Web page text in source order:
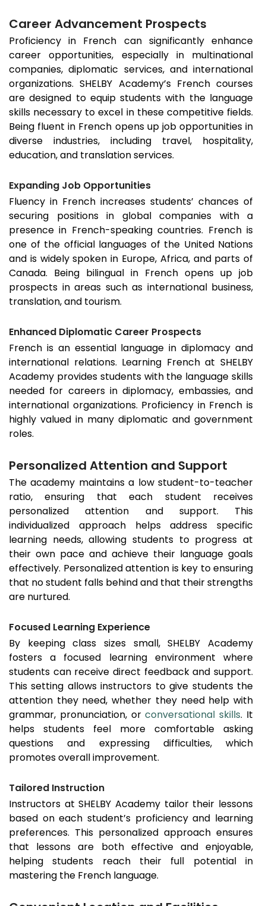
Career Advancement Prospects
Proficiency in French can significantly enhance
career opportunities, especially in multinational
companies, diplomatic services, and international
organizations. SHELBY Academy’s French courses
are designed to equip students with the language
skills necessary to excel in these competitive fields.
Being fluent in French opens up job opportunities in
diverse industries, including travel, hospitality,
education, and translation services.
Expanding Job Opportunities
Fluency in French increases students’ chances of
securing positions in global companies with a
presence in French-speaking countries. French is
one of the official languages of the United Nations
and is widely spoken in Europe, Africa, and parts of
Canada. Being bilingual in French opens up job
prospects in areas such as international business,
translation, and tourism.
Enhanced Diplomatic Career Prospects
French is an essential language in diplomacy and
international relations. Learning French at SHELBY
Academy provides students with the language skills
needed for careers in diplomacy, embassies, and
international organizations. Proficiency in French is
highly valued in many diplomatic and government
roles.
Personalized Attention and Support
The academy maintains a low student-to-teacher
ratio, ensuring that each student receives
personalized attention and support. This
individualized approach helps address specific
learning needs, allowing students to progress at
their own pace and achieve their language goals
effectively. Personalized attention is key to ensuring
that no student falls behind and that their strengths
are nurtured.
Focused Learning Experience
By keeping class sizes small, SHELBY Academy
fosters a focused learning environment where
students can receive direct feedback and support.
This setting allows instructors to give students the
attention they need, whether they need help with
grammar, pronunciation, orconversational skills. It
helps students feel more comfortable asking
questions and expressing difficulties, which
promotes overall improvement.
Tailored Instruction
Instructors at SHELBY Academy tailor their lessons
based on each student’s proficiency and learning
preferences. This personalized approach ensures
that lessons are both effective and enjoyable,
helping students reach their full potential in
mastering the French language.